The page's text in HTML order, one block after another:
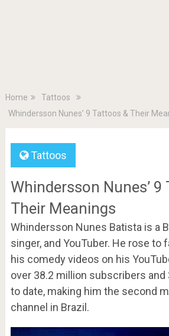
Home
Tattoos
Whindersson Nunes’ 9 Tattoos & Their
Tattoos
Whindersson Nunes’ 9
Their Meanings
Whindersson Nunes Batista is a
singer, and YouTuber. He rose to
his comedy videos on his
over 38.2 million subscribers and
to date, making him the second
channel in Brazil.